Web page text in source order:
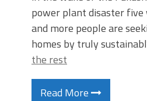
power plant disaster five
and more people are
homes by truly
the rest
Read More